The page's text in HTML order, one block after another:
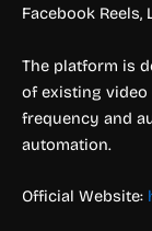
Facebook
The platform is
of existing
frequency and
automation.
Official Website: